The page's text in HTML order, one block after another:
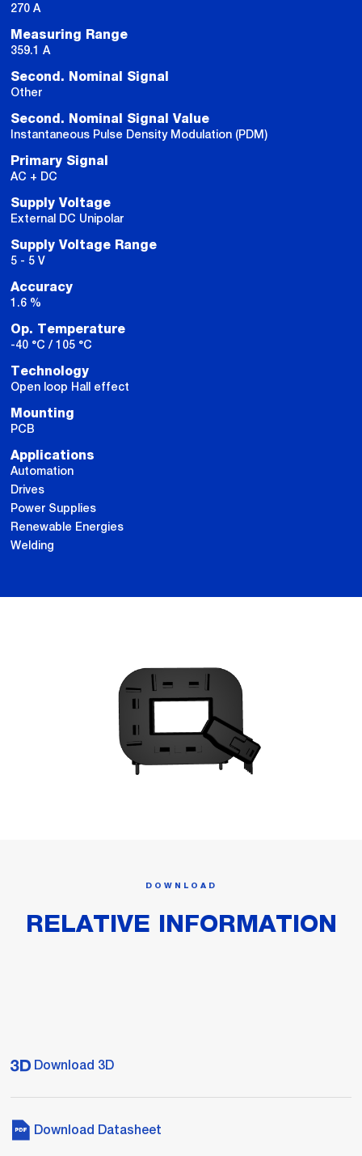
270 A
Measuring Range
359.1 A
Second. Nominal Signal
Other
Second. Nominal Signal Value
Instantaneous Pulse Density Modulation (PDM)
Primary Signal
AC + DC
Supply Voltage
External DC Unipolar
Supply Voltage Range
5 - 5 V
Accuracy
1.6 %
Op. Temperature
-40 °C / 105 °C
Technology
Open loop Hall effect
Mounting
PCB
Applications
Automation
Drives
Power Supplies
Renewable Energies
Welding
DOWNLOAD
RELATIVE INFORMATION
Download 3D
Download Datasheet